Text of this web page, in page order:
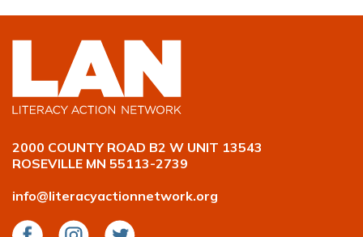
2000 COUNTY ROAD B2 W UNIT 13543
ROSEVILLE MN 55113-2739
info@literacyactionnetwork.org
FacebookInstagramTwitter